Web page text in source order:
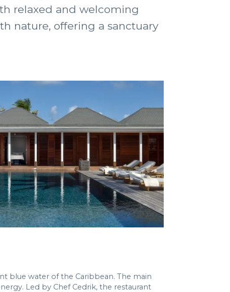
relaxed and welcoming
nature, offering a sanctuary
blue water of the Caribbean. The main
Led by Chef Cedrik, the restaurant